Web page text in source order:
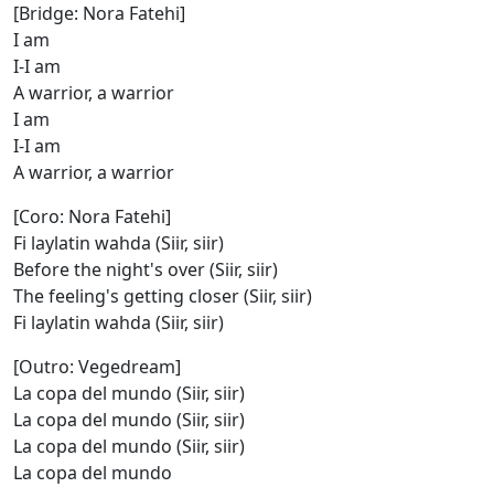
[Bridge: Nora Fatehi]
I am
I-I am
A warrior, a warrior
I am
I-I am
A warrior, a warrior
[Coro: Nora Fatehi]
Fi laylatin wahda (Siir, siir)
Before the night's over (Siir, siir)
The feeling's getting closer (Siir, siir)
Fi laylatin wahda (Siir, siir)
[Outro: Vegedream]
La copa del mundo (Siir, siir)
La copa del mundo (Siir, siir)
La copa del mundo (Siir, siir)
La copa del mundo